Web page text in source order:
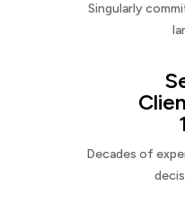
Singularly
Decades of